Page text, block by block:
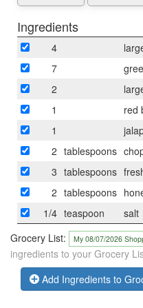
Ingredients
4
7
2
1
red
1
2 tablespoons
3 tablespoons
2 tablespoons
1/4 teaspoon
salt
Grocery List:
ingredients to your Grocery
Add Ingredients to